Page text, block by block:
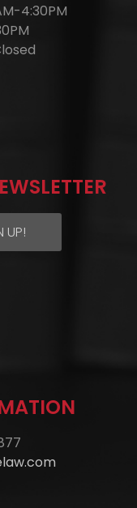
4:30PM
UP!